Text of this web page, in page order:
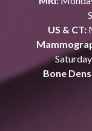
US & CT:
Bone